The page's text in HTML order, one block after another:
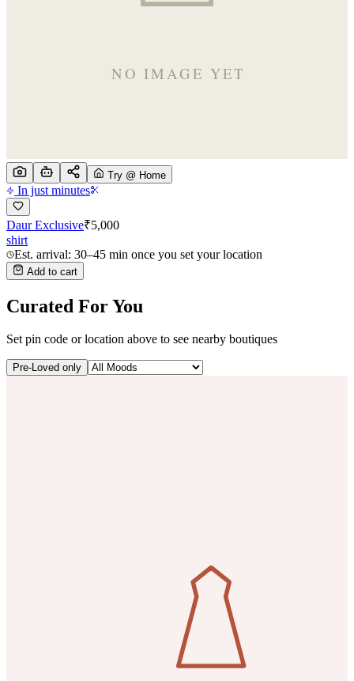
Try @ Home
In just minutes
Daur Exclusive₹5,000
shirt
Est. arrival: 30–45 min once you set your location
Add to cart
Curated For You
Set pin code or location above to see nearby boutiques
Pre-Loved only